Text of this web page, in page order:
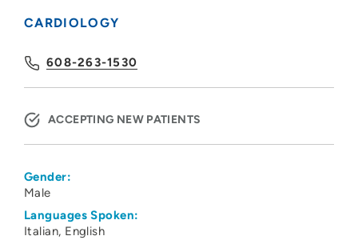
CARDIOLOGY
608-263-1530
ACCEPTING NEW PATIENTS
Gender:
Male
Languages Spoken:
Italian English